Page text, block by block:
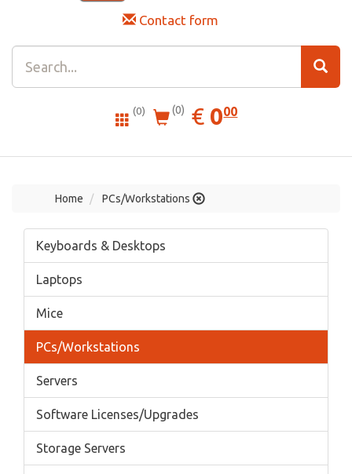
Contact form
(0) (0) € EUR
0.00
000
Home PCs/Workstations
Keyboards & Desktops
Laptops
Mice
PCs/Workstations
Servers
Software Licenses/Upgrades
Storage Servers